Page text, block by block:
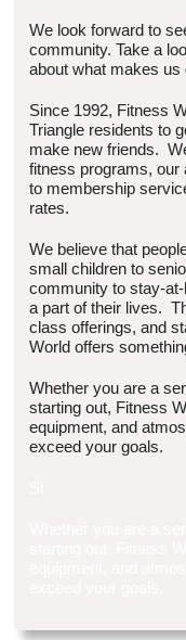
We look forward to
community. Take a
about what makes us
Since 1992, Fitness
Triangle residents to
make new friends.
fitness programs, our
to membership
rates.
We believe that
small children to
community to stay-
a part of their lives.
class offerings, and
World offers
Whether you are a
starting out, Fitness
equipment, and
exceed your goals.